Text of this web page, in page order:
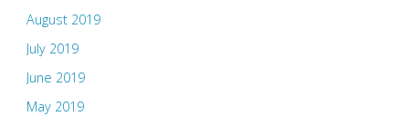
August 2019
July 2019
June 2019
May 2019